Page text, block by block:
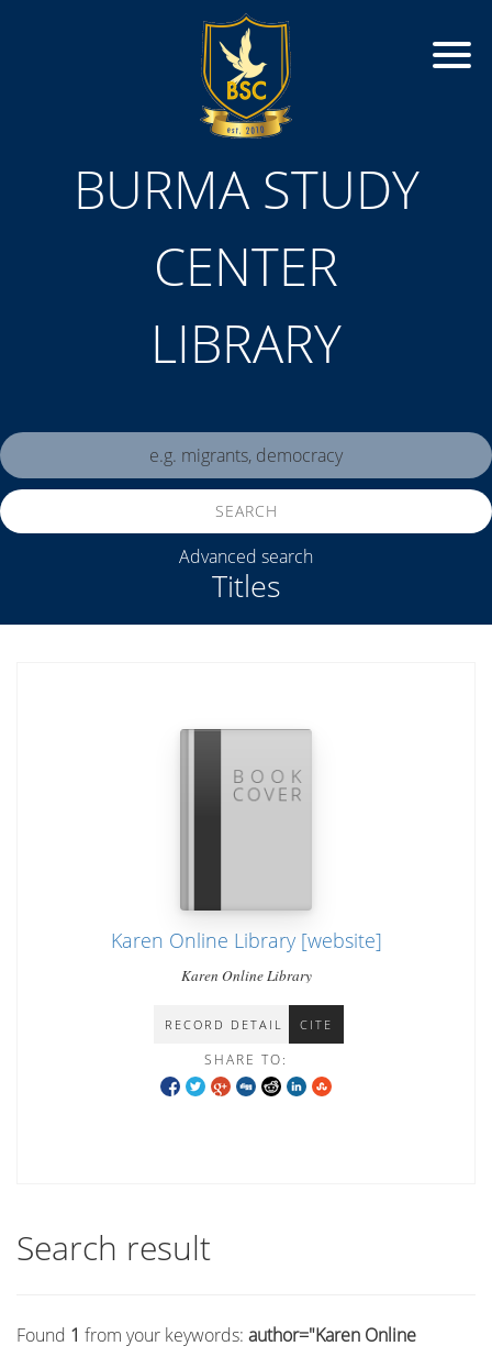
BURMA STUDY
CENTER
LIBRARY
Titles
SEARCH
Advanced search
Karen Online Library [website]
Karen Online Library
RECORD DETAIL CITE
SHARE TO:
Search result
Found 1 from your keywords: author="Karen Online